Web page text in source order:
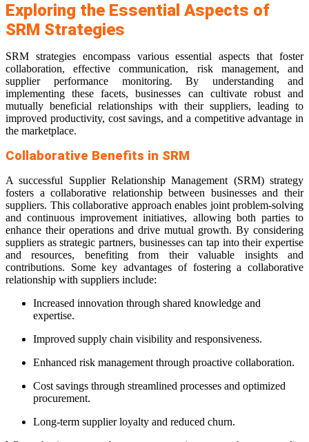
Exploring the Essential Aspects of
SRM Strategies
SRM strategies encompass various essential aspects that foster
collaboration, effective communication, risk management, and
supplier performance monitoring. By understanding and
implementing these facets, businesses can cultivate robust and
mutually beneficial relationships with their suppliers, leading to
improved productivity, cost savings, and a competitive advantage in
the marketplace.
Collaborative Benefits in SRM
A successful Supplier Relationship Management (SRM) strategy
fosters a collaborative relationship between businesses and their
suppliers. This collaborative approach enables joint problem-solving
and continuous improvement initiatives, allowing both parties to
enhance their operations and drive mutual growth. By considering
suppliers as strategic partners, businesses can tap into their expertise
and resources, benefiting from their valuable insights and
contributions. Some key advantages of fostering a collaborative
relationship with suppliers include:
Increased innovation through shared knowledge and
expertise.
Improved supply chain visibility and responsiveness.
Enhanced risk management through proactive collaboration.
Cost savings through streamlined processes and optimized
procurement.
Long-term supplier loyalty and reduced churn.